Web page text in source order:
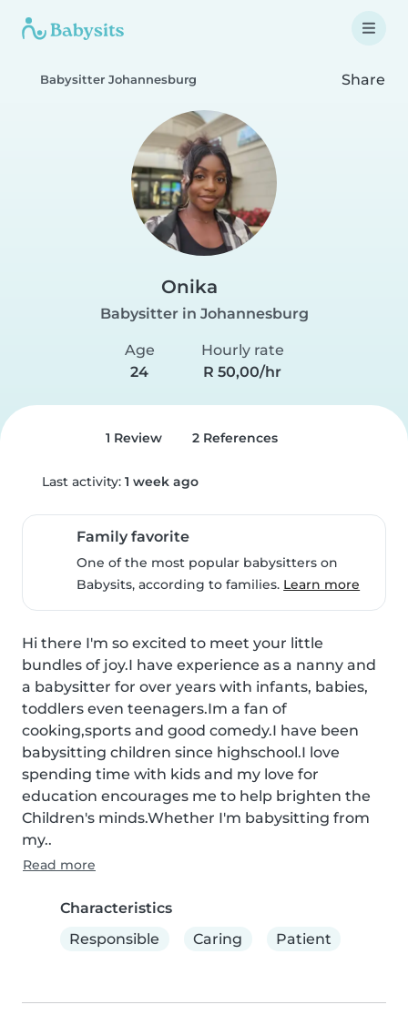
Babysitter Johannesburg Share
Onika
Babysitter in Johannesburg
Age
24
Hourly rate
R 50,00/hr
1 Review 2 References
Last activity: 1 week ago
Family favorite
One of the most popular babysitters on
Babysits, according to families. Learn more
Hi there I'm so excited to meet your little
bundles of joy.I have experience as a nanny and
a babysitter for over years with infants, babies,
toddlers even teenagers.Im a fan of
cooking,sports and good comedy.I have been
babysitting children since highschool.I love
spending time with kids and my love for
education encourages me to help brighten the
Children's minds.Whether I'm babysitting from
my..
Read more
Characteristics
Responsible
Caring Patient